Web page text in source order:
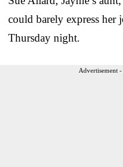
could barely express her
Thursday night.
Advertisement